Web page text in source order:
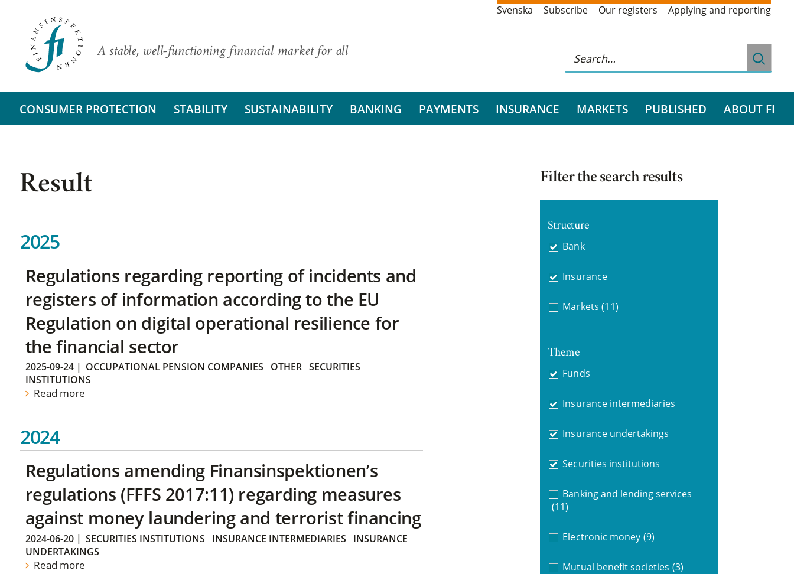
A stable, well-functioning financial market for all
Svenska Subscribe Our registers Applying and reporting
CONSUMER PROTECTION STABILITY SUSTAINABILITY BANKING PAYMENTS INSURANCE MARKETS PUBLISHED ABOUT FI
Result
2025
Regulations regarding reporting of incidents and
registers of information according to the EU
Regulation on digital operational resilience for
the financial sector
2025-09-24| OCCUPATIONAL PENSION COMPANIES OTHER SECURITIES
INSTITUTIONS
Read more
2024
Regulations amending Finansinspektionen’s
regulations (FFFS 2017:11) regarding measures
against money laundering and terrorist financing
2024-06-20| SECURITIES INSTITUTIONS INSURANCE INTERMEDIARIES
INSURANCE
UNDERTAKINGS
Read more
Filter the search results
Structure
Bank
Insurance
Markets (11)
Theme
Funds
Insurance intermediaries
Insurance undertakings
Securities institutions
Banking and lending services
(11)
Electronic money (9)
Mutual benefit societies (3)